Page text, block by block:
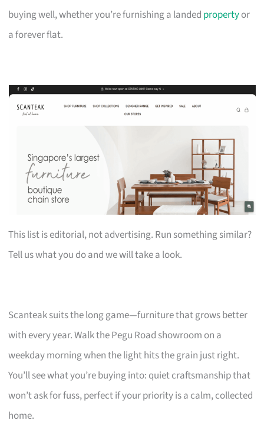
buying well, whether you’re furnishing a landed propertyor
a forever flat.
This list is editorial, not advertising. Run something similar?
Tell us what you do and we will take a look.
Scanteak suits the long game—furniture that grows better
with every year. Walk the Pegu Road showroom on a
weekday morning when the light hits the grain just right.
You’ll see what you’re buying into: quiet craftsmanship that
won’t ask for fuss, perfect if your priority is a calm, collected
home.